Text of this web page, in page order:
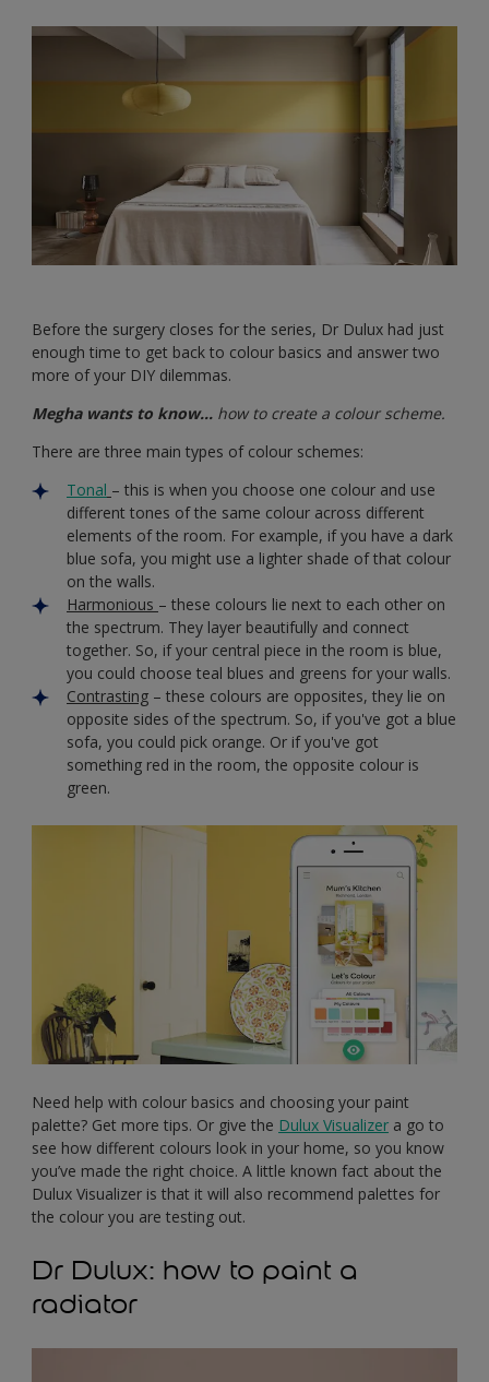
Before the surgery closes for the series, Dr Dulux had just
enough time to get back to colour basics and answer two
more of your DIY dilemmas.
Megha wants to know… how to create a colour scheme.
There are three main types of colour schemes:
Tonal – this is when you choose one colour and use
different tones of the same colour across different
elements of the room. For example, if you have a dark
blue sofa, you might use a lighter shade of that colour
on the walls.
Harmonious – these colours lie next to each other on
the spectrum. They layer beautifully and connect
together. So, if your central piece in the room is blue,
you could choose teal blues and greens for your walls.
Contrasting – these colours are opposites, they lie on
opposite sides of the spectrum. So, if you've got a blue
sofa, you could pick orange. Or if you've got
something red in the room, the opposite colour is
green.
Need help with colour basics and choosing your paint
palette? Get more tips. Or give the Dulux Visualizer a go to
see how different colours look in your home, so you know
you’ve made the right choice. A little known fact about the
Dulux Visualizer is that it will also recommend palettes for
the colour you are testing out.
Dr Dulux: how to paint a
radiator